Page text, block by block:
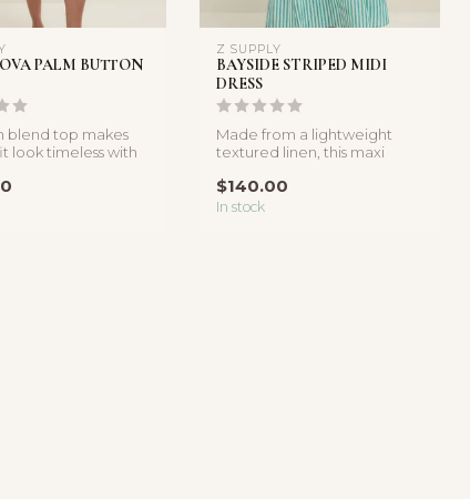
PALM BUTTON
blend top makes
look timeless with
Z SUPPLY
BAYSIDE STRIPED MIDI
DRESS
Made from a lightweight
textured linen, this maxi
$140.00
In stock